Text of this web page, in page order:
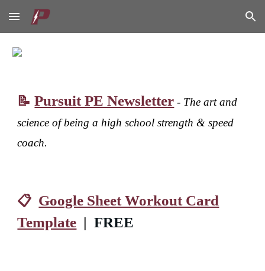
Skip to main content Skip to navigation
📝 Pursuit PE Newsletter - The art and
science of being a high school strength & speed
coach.
📋 Google Sheet Workout Card
Template |FREE